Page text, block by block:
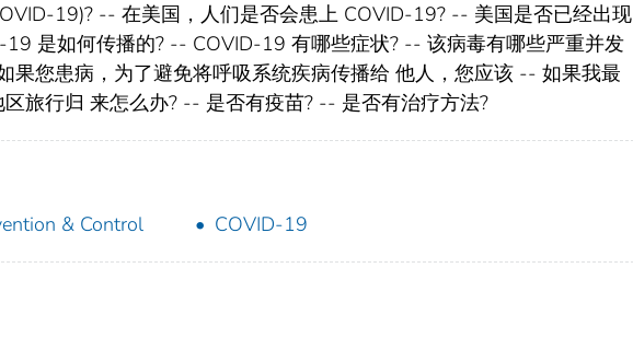
19)? -- 在美国，人们是否会患上 COVID-19? -- 美国是否已经出现
是如何传播的? -- COVID-19 有哪些症状? -- 该病毒有哪些严重并发
果您患病，为了避免将呼吸系统疾病传播给 他人，您应该 -- 如果我最
旅行归 来怎么办? -- 是否有疫苗? -- 是否有治疗方法?
& Control
COVID-19